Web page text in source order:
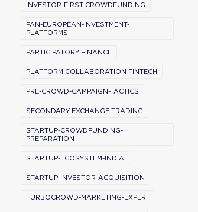
INVESTOR-FIRST CROWDFUNDING
PAN-EUROPEAN-INVESTMENT-
PLATFORMS
PARTICIPATORY FINANCE
PLATFORM COLLABORATION FINTECH
PRE-CROWD-CAMPAIGN-TACTICS
SECONDARY-EXCHANGE-TRADING
STARTUP-CROWDFUNDING-
PREPARATION
STARTUP-ECOSYSTEM-INDIA
STARTUP-INVESTOR-ACQUISITION
TURBOCROWD-MARKETING-EXPERT